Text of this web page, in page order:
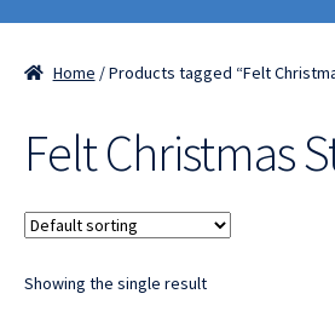
Home / Products tagged “Felt
Felt Christmas
Showing the single result